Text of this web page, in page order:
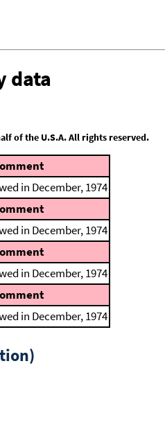
data
of the U.S.A. All rights reserved.
in December, 1974
in December, 1974
in December, 1974
in December, 1974